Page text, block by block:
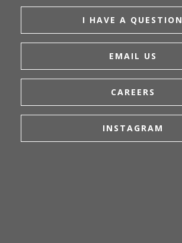
I HAVE A QUESTION
EMAIL US
CAREERS
INSTAGRAM